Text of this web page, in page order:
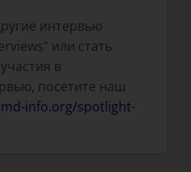
интервью
или стать
в
посетите наш
info.org/spotlight-